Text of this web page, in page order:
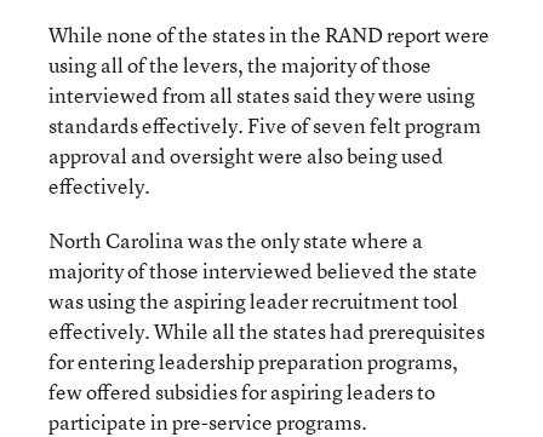
While none of the states in the RAND report were
using all of the levers, the majority of those
interviewed from all states said they were using
standards effectively. Five of seven felt program
approval and oversight were also being used
effectively.
North Carolina was the only state where a
majority of those interviewed believed the state
was using the aspiring leader recruitment tool
effectively. While all the states had prerequisites
for entering leadership preparation programs,
few offered subsidies for aspiring leaders to
participate in pre-service programs.